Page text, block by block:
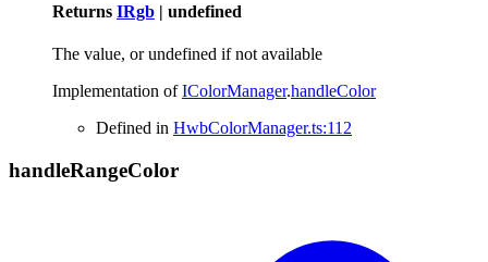
Returns IRgb | undefined
The value, or undefined if not available
Implementation ofIColorManager.handleColor
Defined in HwbColorManager.ts:112
handleRangeColor